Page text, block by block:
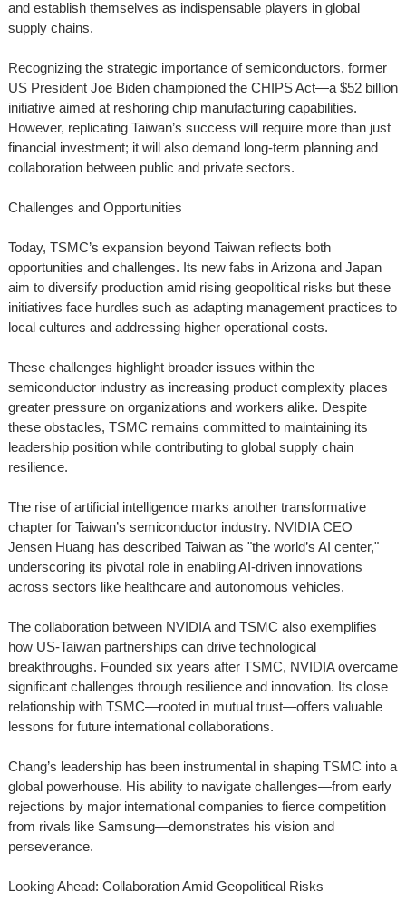
and establish themselves as indispensable players in global
supply chains.
Recognizing the strategic importance of semiconductors, former
US President Joe Biden championed the CHIPS Act—a $52 billion
initiative aimed at reshoring chip manufacturing capabilities.
However, replicating Taiwan’s success will require more than just
financial investment; it will also demand long-term planning and
collaboration between public and private sectors.
Challenges and Opportunities
Today, TSMC’s expansion beyond Taiwan reflects both
opportunities and challenges. Its new fabs in Arizona and Japan
aim to diversify production amid rising geopolitical risks but these
initiatives face hurdles such as adapting management practices to
local cultures and addressing higher operational costs.
These challenges highlight broader issues within the
semiconductor industry as increasing product complexity places
greater pressure on organizations and workers alike. Despite
these obstacles, TSMC remains committed to maintaining its
leadership position while contributing to global supply chain
resilience.
The rise of artificial intelligence marks another transformative
chapter for Taiwan’s semiconductor industry. NVIDIA CEO
Jensen Huang has described Taiwan as "the world’s AI center,"
underscoring its pivotal role in enabling AI-driven innovations
across sectors like healthcare and autonomous vehicles.
The collaboration between NVIDIA and TSMC also exemplifies
how US-Taiwan partnerships can drive technological
breakthroughs. Founded six years after TSMC, NVIDIA overcame
significant challenges through resilience and innovation. Its close
relationship with TSMC—rooted in mutual trust—offers valuable
lessons for future international collaborations.
Chang’s leadership has been instrumental in shaping TSMC into a
global powerhouse. His ability to navigate challenges—from early
rejections by major international companies to fierce competition
from rivals like Samsung—demonstrates his vision and
perseverance.
Looking Ahead: Collaboration Amid Geopolitical Risks